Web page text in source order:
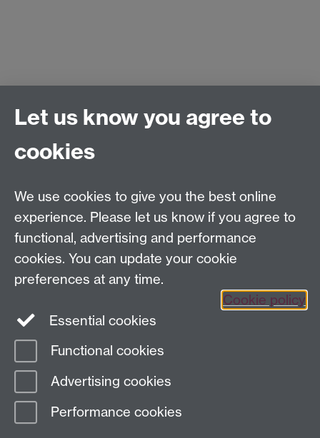
Centre for Competitive Advantage in the Global
Department of Economics
Tel: +44 (0)24 7615 1176
Email:cage.centre@warwick.ac.uk
Sign up to our newsletter
Youtube Linkedin
Page contact:
Last revised: Thu 17 Apr 2025
Let us know you agree to
cookies
We use cookies to give you the best online
experience. Please let us know if you agree to
functional, advertising and performance
cookies. You can update your cookie
preferences at any time.
Cookie policy
Essential cookies
Functional cookies
Advertising cookies
Performance cookies